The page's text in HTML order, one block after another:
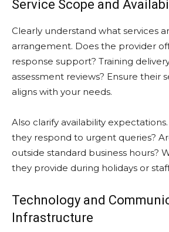
Service Scope and
Clearly understand what services
arrangement. Does the provider
response support? Training
assessment reviews? Ensure their
aligns with your needs.
Also clarify availability
they respond to urgent queries?
outside standard business hours?
they provide during holidays or
Technology and
Infrastructure